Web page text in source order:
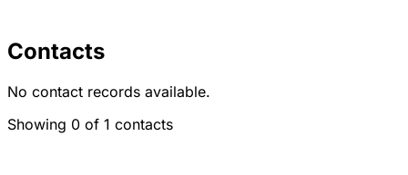
Contacts
No contact records available.
Showing 0 of 1 contacts